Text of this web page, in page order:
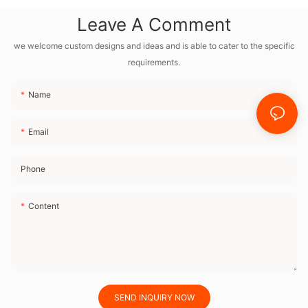
Alarms Clock With
Dimmable Night
Light for Bedroom
Leave A Comment
we welcome custom designs and ideas and is able to cater to the specific
requirements.
Name
Email
Phone
Content
SEND INQUIRY NOW